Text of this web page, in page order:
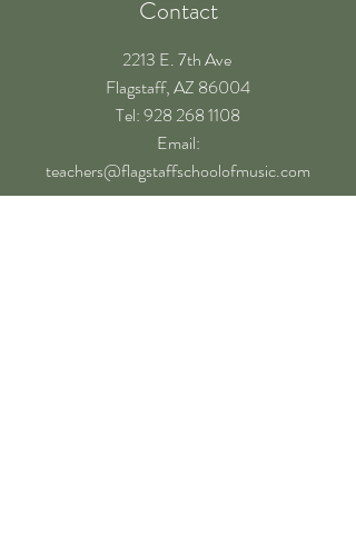
Contact
2213 E. 7th Ave
Flagstaff, AZ 86004
​Tel: 928 268 1108
Email:
teachers@flagstaffschoolofmusic.com